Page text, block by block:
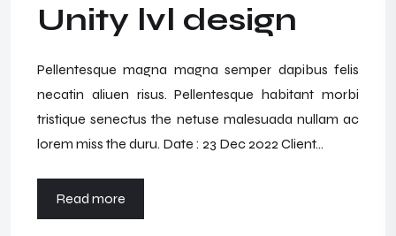
Unity lvl design
Pellentesque magna magna semper dapibus felis
necatin aliuen risus. Pellentesque habitant morbi
tristique senectus the netuse malesuada nullam ac
lorem miss the duru. Date : 23 Dec 2022 Client...
Read more